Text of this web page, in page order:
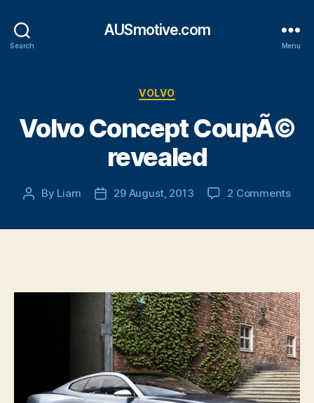
Search
AUSmotive.com
Menu
Categories
VOLVO
Volvo Concept CoupÃ©
revealed
Post
By Liam
Post29 August, 2013 2 Commentson